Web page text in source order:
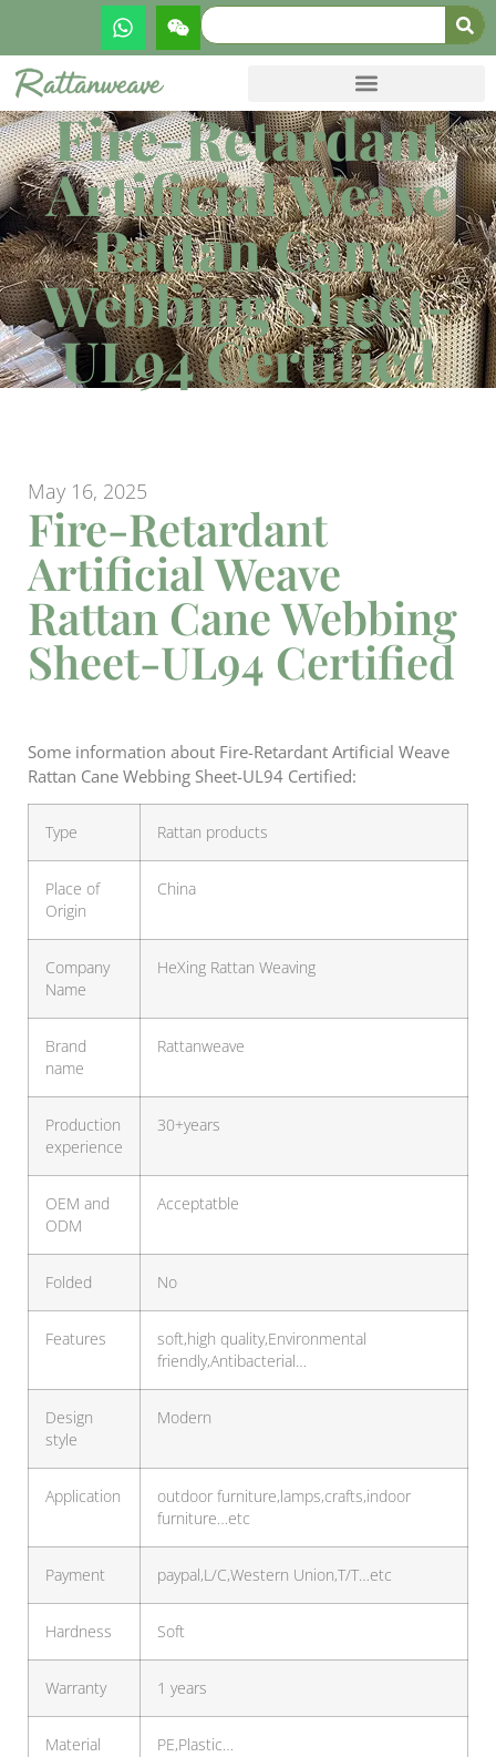
Fire-Retardant
Artificial Weave
Rattan Cane
Webbing Sheet-
UL94 Certified
May 16, 2025
Fire-Retardant
Artificial Weave
Rattan Cane Webbing
Sheet-UL94 Certified
Some information about Fire-Retardant Artificial Weave
Rattan Cane Webbing Sheet-UL94 Certified:
Type Rattan products
Place of
Origin
China
Company
Name
HeXing Rattan Weaving
Brand
name
Rattanweave
Production
experience
30+years
OEM and
ODM
Acceptatble
Folded No
Features
soft,high quality,Environmental
friendly,Antibacterial…
Design
style
Modern
Application
outdoor furniture,lamps,crafts,indoor
furniture…etc
Payment paypal,L/C,Western Union,T/T…etc
Hardness Soft
Warranty 1 years
Material PE,Plastic…